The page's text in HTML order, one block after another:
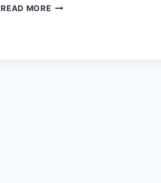
READ MORETHE